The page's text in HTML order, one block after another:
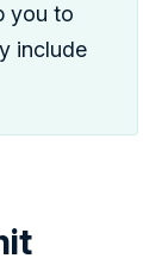
you to
include